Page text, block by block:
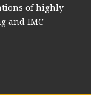
of highly
and IMC